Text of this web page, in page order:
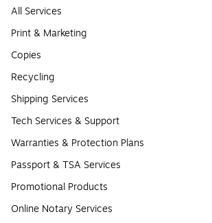
All Services
Print & Marketing
Copies
Recycling
Shipping Services
Tech Services & Support
Warranties & Protection Plans
Passport & TSA Services
Promotional Products
Online Notary Services